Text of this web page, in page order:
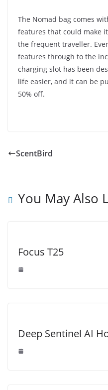
The Nomad bag comes
features that could make
the frequent traveller.
features through to the
charging slot has been
life easier, and it can be
50% off.
ScentBird
You May Also
Focus T25
Deep Sentinel AI